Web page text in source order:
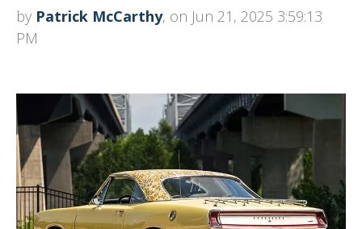
by Patrick McCarthy, on Jun 21, 2025 3:59:13
PM